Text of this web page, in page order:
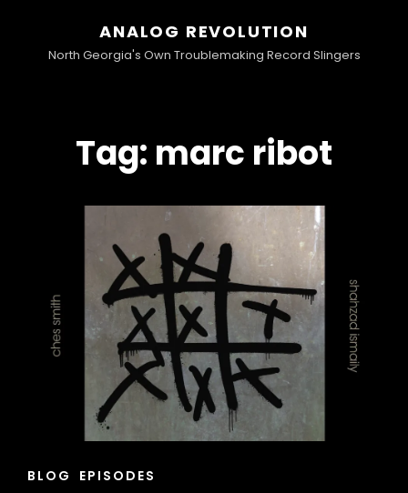
ANALOG REVOLUTION
North Georgia's Own Troublemaking Record Slingers
Tag: marc ribot
CAT
BLOG EPISODES